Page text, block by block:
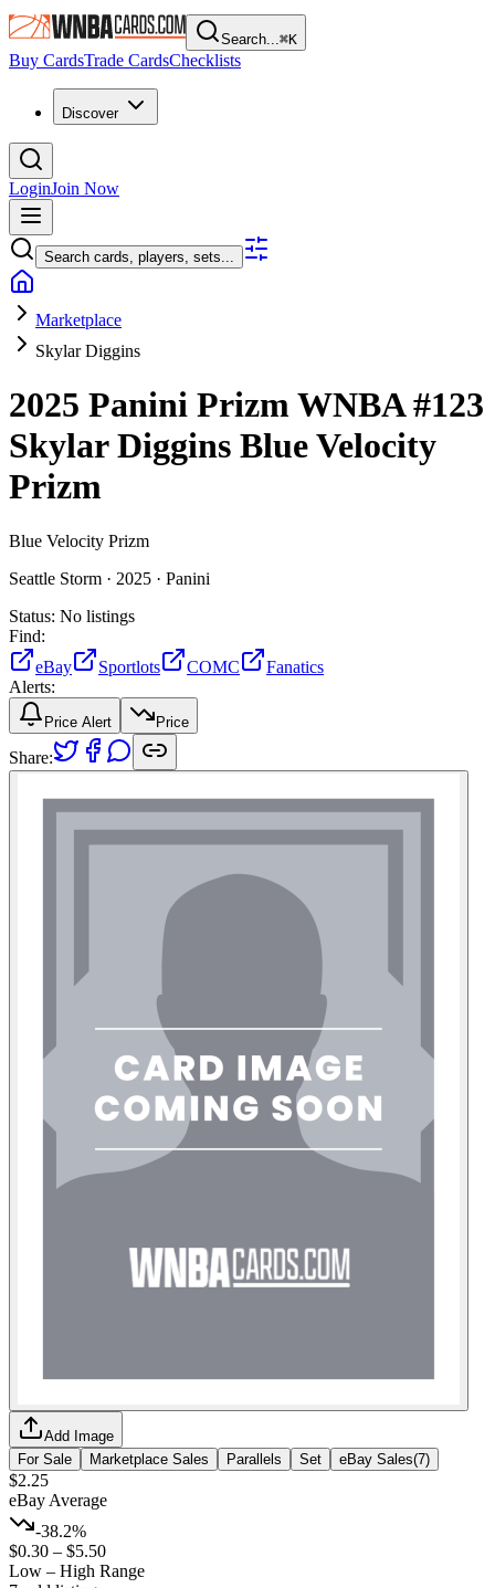
Search...⌘K
Buy CardsTrade CardsChecklists
Discover
LoginJoin Now
Search cards, players, sets...
Marketplace
Skylar Diggins
2025 Panini Prizm WNBA#123
Skylar Diggins Blue Velocity
Prizm
Blue Velocity Prizm
Seattle Storm · 2025 · Panini
Status: No listings
Find:
eBay
Sportlots COMC
Fanatics
Alerts:
Price Alert Price
Share:
Add Image
For Sale
Marketplace Sales Parallels Set eBay Sales(7)
$2.25
eBay Average
-38.2%
$0.30 – $5.50
Low – High Range